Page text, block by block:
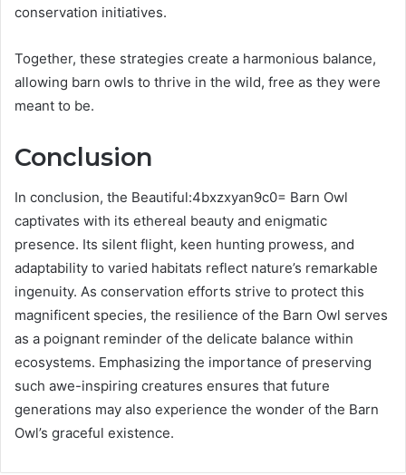
conservation initiatives.
Together, these strategies create a harmonious balance,
allowing barn owls to thrive in the wild, free as they were
meant to be.
Conclusion
In conclusion, the Beautiful:4bxzxyan9c0= Barn Owl
captivates with its ethereal beauty and enigmatic
presence. Its silent flight, keen hunting prowess, and
adaptability to varied habitats reflect nature’s remarkable
ingenuity. As conservation efforts strive to protect this
magnificent species, the resilience of the Barn Owl serves
as a poignant reminder of the delicate balance within
ecosystems. Emphasizing the importance of preserving
such awe-inspiring creatures ensures that future
generations may also experience the wonder of the Barn
Owl’s graceful existence.